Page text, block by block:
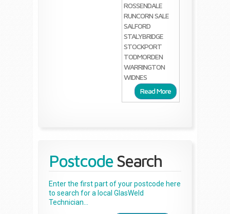
ROSSENDALE
RUNCORNSALE
SALFORD
STALYBRIDGE
STOCKPORT
TODMORDEN
WARRINGTON
WIDNES
Read More
Postcode Search
Enter the first part of your postcode here
to search for a local GlasWeld
Technician...